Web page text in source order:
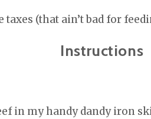
taxes (that ain’t bad for
Instructions
in my handy dandy iron